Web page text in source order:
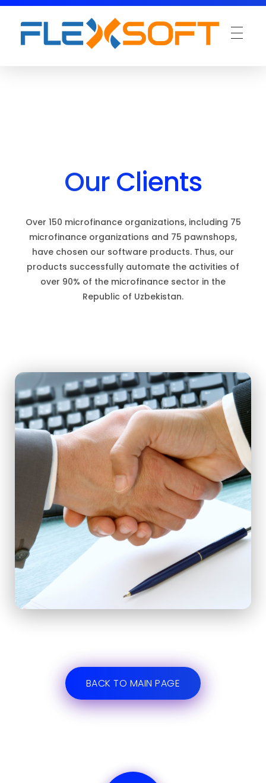
Our Clients
Over 150 microfinance organizations, including 75
microfinance organizations and 75 pawnshops,
have chosen our software products. Thus, our
products successfully automate the activities of
over 90% of the microfinance sector in the
Republic of Uzbekistan.
BACK TO MAIN PAGE